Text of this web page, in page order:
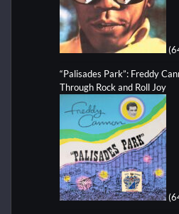
“Palisades Park”: Freddy
Through Rock and Roll Joy